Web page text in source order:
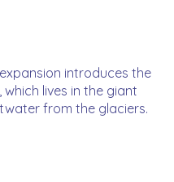
introduces the
lives in the giant
from the glaciers.